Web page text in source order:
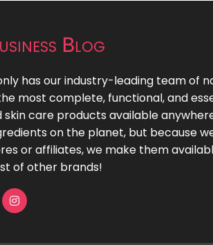
Blog
has our industry-leading team of
most complete, functional, and
skin care products available
on the planet, but because
or affiliates, we make them
of other brands!